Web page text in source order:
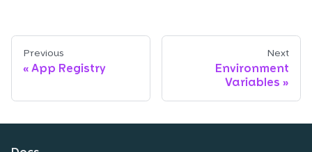
Previous
App Registry
Next
Environment
Variables